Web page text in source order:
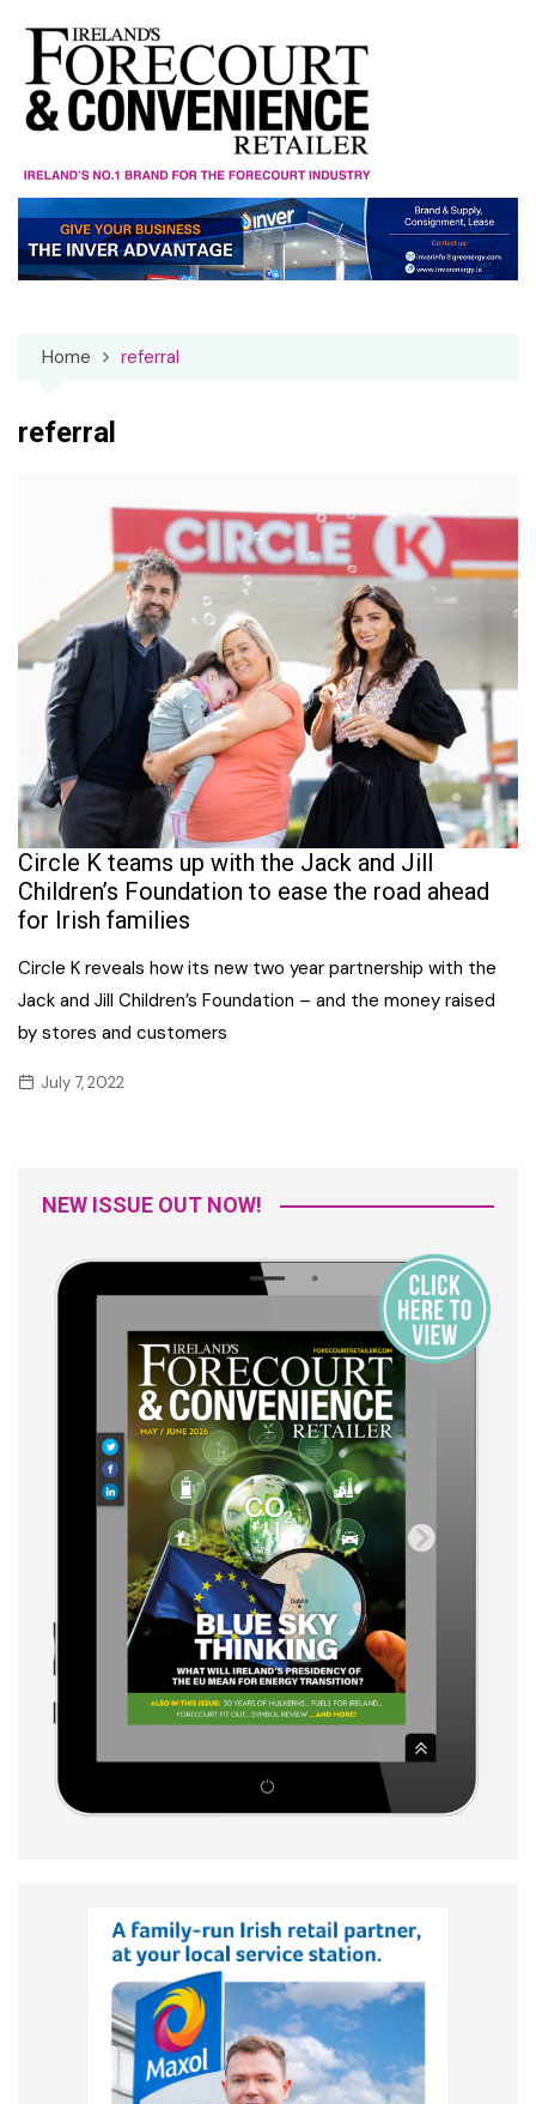
content
Home referral
referral
Circle K teams up with the Jack and Jill
Children’s Foundation to ease the road ahead
for Irish families
Circle K reveals how its new two year partnership with the
Jack and Jill Children’s Foundation – and the money raised
by stores and customers
July 7, 2022
NEW ISSUE OUT NOW!